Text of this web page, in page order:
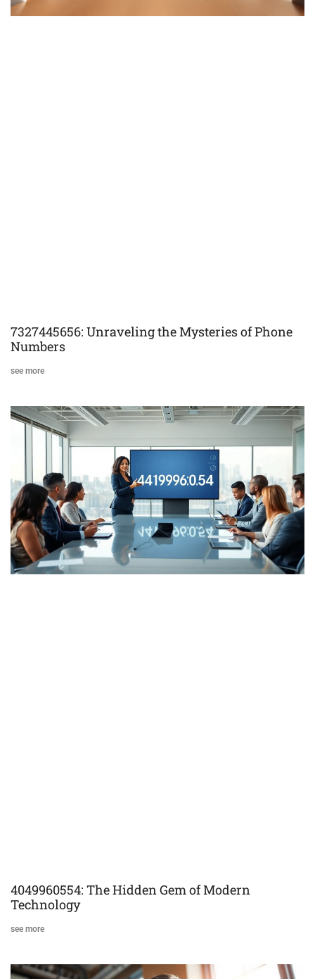
7327445656: Unraveling the Mysteries of Phone
Numbers
see more
4049960554: The Hidden Gem of Modern
Technology
see more